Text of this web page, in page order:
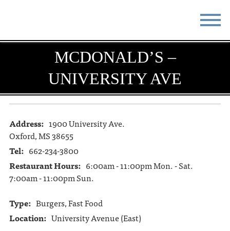
STAY EAT
DO & SEE EVENTS
ABOUT
THE SQUARE
MCDONALD’S –
UNIVERSITY AVE
Address: 1900 University Ave.
Oxford, MS 38655
Tel: 662-234-3800
Restaurant Hours: 6:00am - 11:00pm Mon. - Sat.
7:00am - 11:00pm Sun.
Type: Burgers, Fast Food
Location: University Avenue (East)